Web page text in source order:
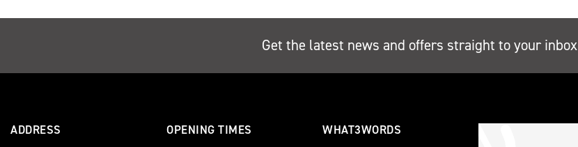
Get the latest news and offers straight to your inbox
ADDRESS OPENING TIMES WHAT3WORDS